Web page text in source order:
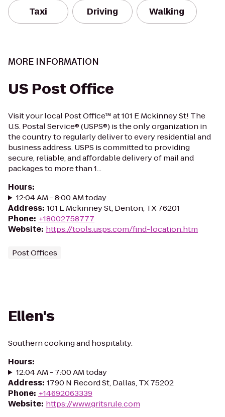
Taxi Driving Walking
MORE INFORMATION
US Post Office
Visit your local Post Office™ at 101 E Mckinney St! The
U.S. Postal Service® (USPS®) is the only organization in
the country to regularly deliver to every residential and
business address. USPS is committed to providing
secure, reliable, and affordable delivery of mail and
packages to more than 1...
Hours:
12:04 AM - 8:00 AM today
Address: 101 E Mckinney St, Denton, TX 76201
Phone: +18002758777
Website: https://tools.usps.com/find-location.htm
Post Offices
Ellen's
Southern cooking and hospitality.
Hours:
12:04 AM - 7:00 AM today
Address: 1790 N Record St, Dallas, TX 75202
Phone: +14692063339
Website: https://www.gritsrule.com